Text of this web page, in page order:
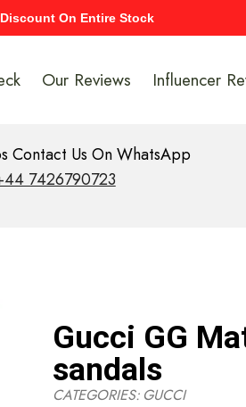
Discount On Entire Stock
Our Reviews Influencer
Contact Us On WhatsApp
7426790723
Gucci GG
sandals
CATEGORIES: GUCCI